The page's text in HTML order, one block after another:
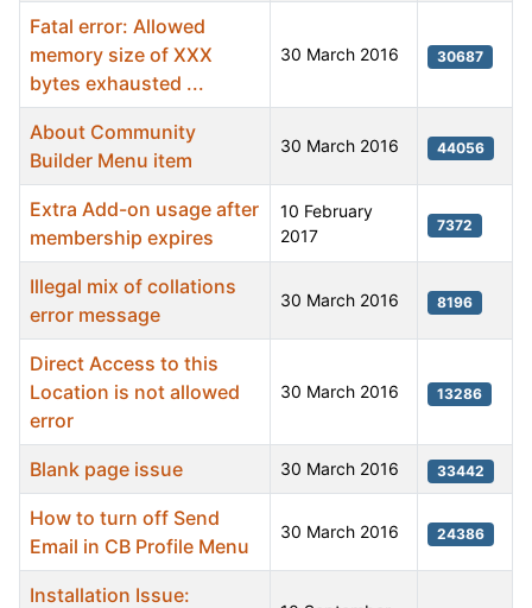
Fatal error: Allowed
memory size of XXX
bytes exhausted ...
30 March 2016 30687
About Community
Builder Menu item
30 March 2016 44056
Extra Add-on usage after
membership expires
10 February
2017
7372
Illegal mix of collations
error message
30 March 2016 8196
Direct Access to this
Location is not allowed
error
30 March 2016 13286
Blank page issue 30 March 2016 33442
How to turn off Send
Email in CB Profile Menu
30 March 2016 24386
Installation Issue: